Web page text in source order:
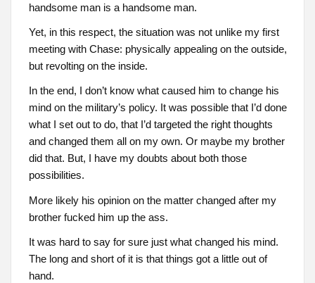
handsome man is a handsome man.
Yet, in this respect, the situation was not unlike my first
meeting with Chase: physically appealing on the outside,
but revolting on the inside.
In the end, I don’t know what caused him to change his
mind on the military’s policy. It was possible that I’d done
what I set out to do, that I’d targeted the right thoughts
and changed them all on my own. Or maybe my brother
did that. But, I have my doubts about both those
possibilities.
More likely his opinion on the matter changed after my
brother fucked him up the ass.
It was hard to say for sure just what changed his mind.
The long and short of it is that things got a little out of
hand.